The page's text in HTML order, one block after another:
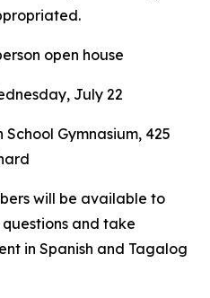
open house
July 22
Gymnasium, 425
will be available to
and take
in Spanish and Tagalog